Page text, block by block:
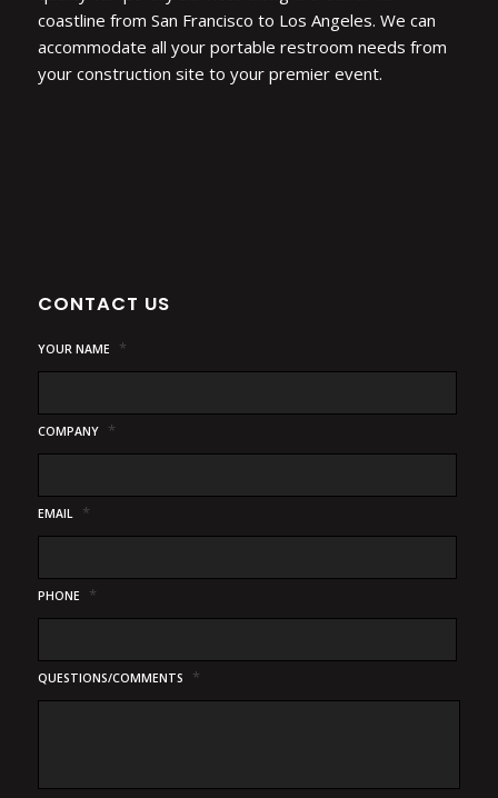
coastline from San Francisco to Los Angeles. We can
accommodate all your portable restroom needs from
your construction site to your premier event.
CONTACT US
YOUR NAME *
COMPANY *
EMAIL *
PHONE *
QUESTIONS/COMMENTS *